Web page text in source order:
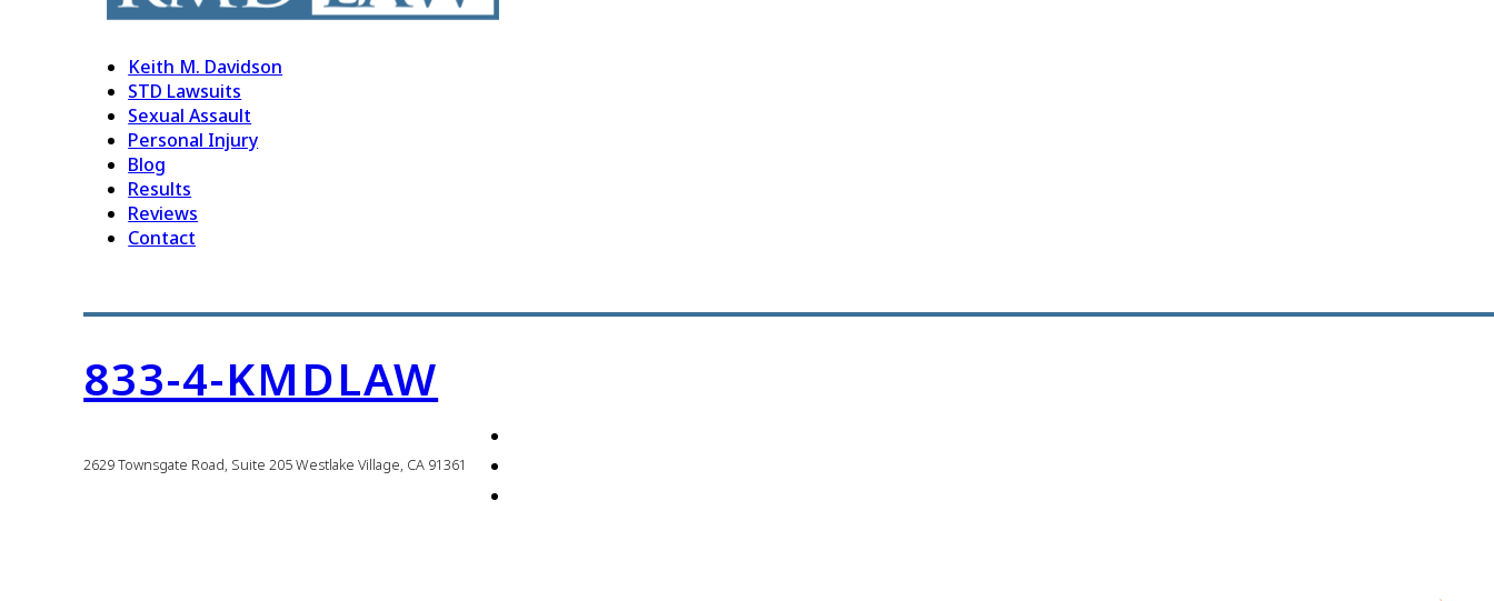
Keith M. Davidson
STD Lawsuits
Sexual Assault
Personal Injury
Blog
Results
Reviews
Contact
833-4-KMDLAW
2629 Townsgate Road, Suite 205 Westlake Village, CA 91361